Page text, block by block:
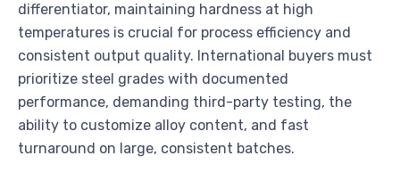
differentiator, maintaining hardness at high
temperatures is crucial for process efficiency and
consistent output quality. International buyers must
prioritize steel grades with documented
performance, demanding third-party testing, the
ability to customize alloy content, and fast
turnaround on large, consistent batches.